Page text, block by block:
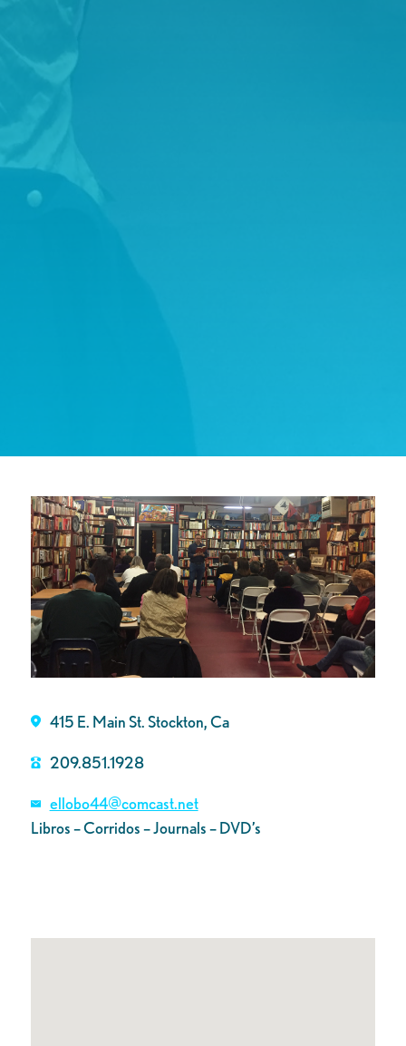
415 E. Main St. Stockton, Ca
209.851.1928
ellobo44@comcast.net
Libros – Corridos – Journals – DVD’s